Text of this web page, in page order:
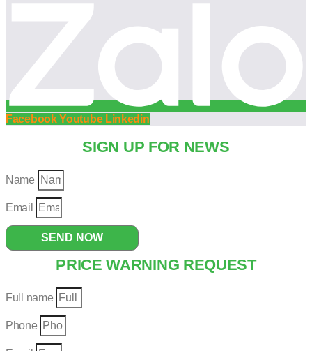
Facebook Youtube Linkedin
SIGN UP FOR NEWS
Name
Email
SEND NOW
PRICE WARNING REQUEST
Full name
Phone